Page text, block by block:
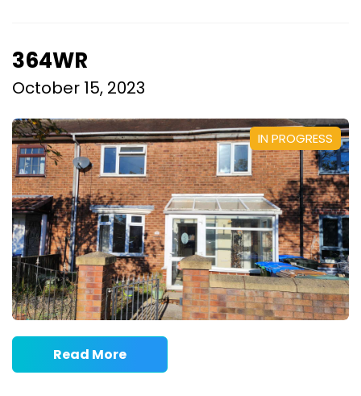
364WR
October 15, 2023
IN PROGRESS
Read More